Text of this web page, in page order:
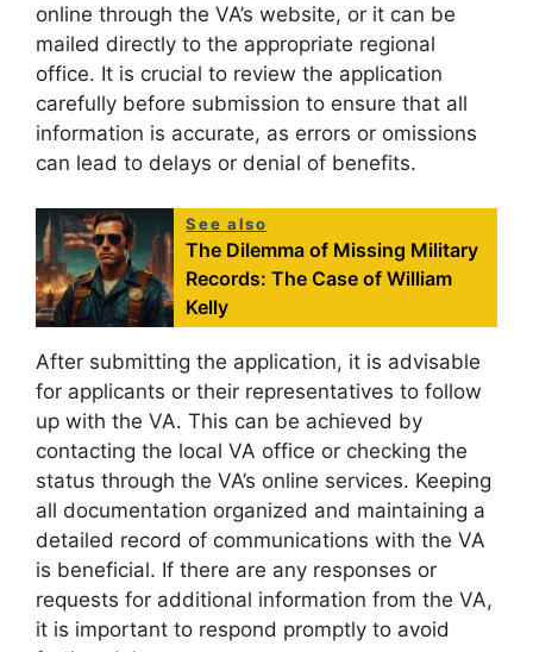
online through the VA’s website, or it can be
mailed directly to the appropriate regional
office. It is crucial to review the application
carefully before submission to ensure that all
information is accurate, as errors or omissions
can lead to delays or denial of benefits.
See also
The Dilemma of Missing Military
Records: The Case of William
Kelly
After submitting the application, it is advisable
for applicants or their representatives to follow
up with the VA. This can be achieved by
contacting the local VA office or checking the
status through the VA’s online services. Keeping
all documentation organized and maintaining a
detailed record of communications with the VA
is beneficial. If there are any responses or
requests for additional information from the VA,
it is important to respond promptly to avoid